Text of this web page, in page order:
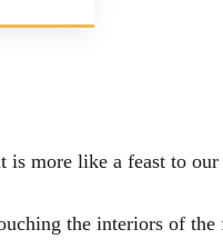
more like a feast to
the interiors of